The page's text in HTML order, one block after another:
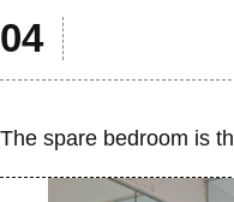
The spare bedroom is